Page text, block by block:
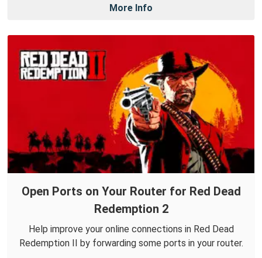
More Info
Open Ports on Your Router for Red Dead
Redemption 2
Help improve your online connections in Red Dead
Redemption II by forwarding some ports in your router.